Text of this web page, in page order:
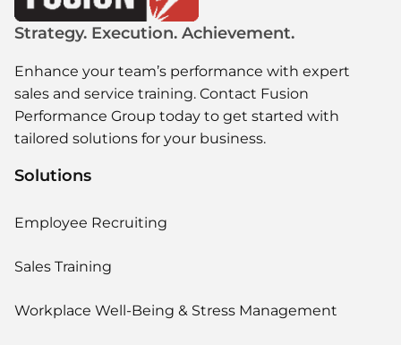
Strategy. Execution. Achievement.
Enhance your team’s performance with expert
sales and service training. Contact Fusion
Performance Group today to get started with
tailored solutions for your business.
Solutions
Employee Recruiting
Sales Training
Workplace Well-Being & Stress Management